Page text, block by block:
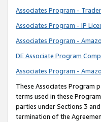
Associates Program -
Associates Program - IP
Associates Program -
DE Associate Program
Associates Program -
These Associates Program
terms used in these
parties under Sections 3
termination of the